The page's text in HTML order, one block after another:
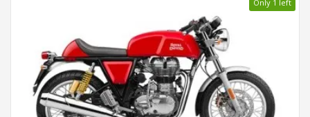
Only 1 left